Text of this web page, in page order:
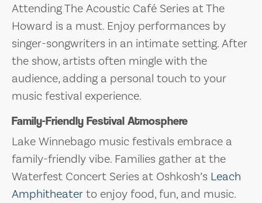
Attending The Acoustic Café Series at The
Howard is a must. Enjoy performances by
singer-songwriters in an intimate setting. After
the show, artists often mingle with the
audience, adding a personal touch to your
music festival experience.
Family-Friendly Festival Atmosphere
Lake Winnebago music festivals embrace a
family-friendly vibe. Families gather at the
Waterfest Concert Series at Oshkosh’s Leach
Amphitheaterto enjoy food, fun, and music.